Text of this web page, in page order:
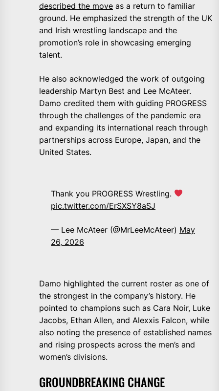
described the move as a return to familiar
ground. He emphasized the strength of the UK
and Irish wrestling landscape and the
promotion’s role in showcasing emerging
talent.
He also acknowledged the work of outgoing
leadership Martyn Best and Lee McAteer.
Damo credited them with guiding PROGRESS
through the challenges of the pandemic era
and expanding its international reach through
partnerships across Europe, Japan, and the
United States.
Thank you PROGRESS Wrestling.
pic.twitter.com/ErSXSY8aSJ
— Lee McAteer (@MrLeeMcAteer) May
26, 2026
Damo highlighted the current roster as one of
the strongest in the company’s history. He
pointed to champions such as Cara Noir, Luke
Jacobs, Ethan Allen, and Alexxis Falcon, while
also noting the presence of established names
and rising prospects across the men’s and
women’s divisions.
GROUNDBREAKING CHANGE